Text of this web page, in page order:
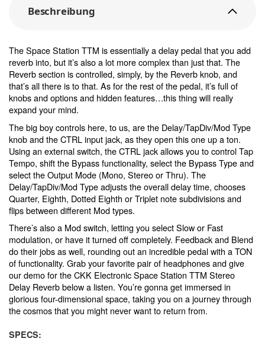
Beschreibung
The Space Station TTM is essentially a delay pedal that you add
reverb into, but it’s also a lot more complex than just that. The
Reverb section is controlled, simply, by the Reverb knob, and
that’s all there is to that. As for the rest of the pedal, it’s full of
knobs and options and hidden features…this thing will really
expand your mind.
The big boy controls here, to us, are the Delay/TapDiv/Mod Type
knob and the CTRL input jack, as they open this one up a ton.
Using an external switch, the CTRL jack allows you to control Tap
Tempo, shift the Bypass functionality, select the Bypass Type and
select the Output Mode (Mono, Stereo or Thru). The
Delay/TapDiv/Mod Type adjusts the overall delay time, chooses
Quarter, Eighth, Dotted Eighth or Triplet note subdivisions and
flips between different Mod types.
There’s also a Mod switch, letting you select Slow or Fast
modulation, or have it turned off completely. Feedback and Blend
do their jobs as well, rounding out an incredible pedal with a TON
of functionality. Grab your favorite pair of headphones and give
our demo for the CKK Electronic Space Station TTM Stereo
Delay Reverb below a listen. You’re gonna get immersed in
glorious four-dimensional space, taking you on a journey through
the cosmos that you might never want to return from.
SPECS: